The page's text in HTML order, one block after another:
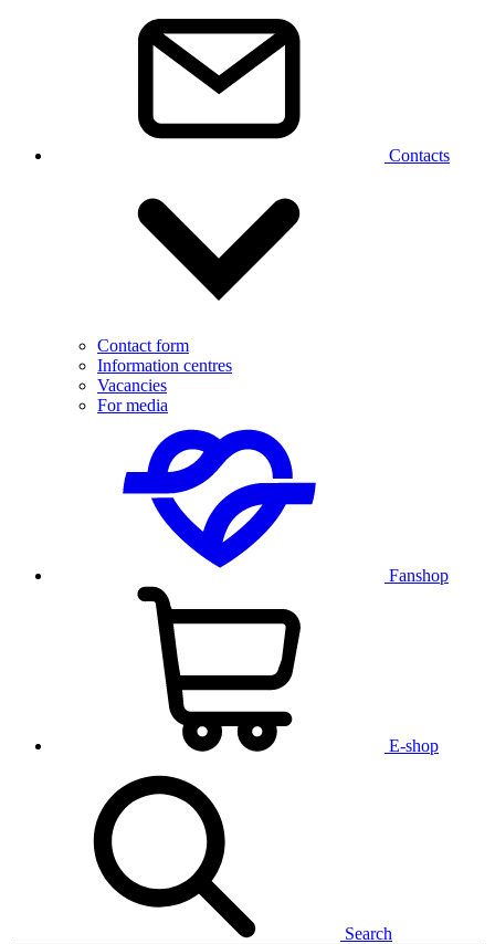
Contacts
Contact form
Information centres
Vacancies
For media
Fanshop
E-shop
Search